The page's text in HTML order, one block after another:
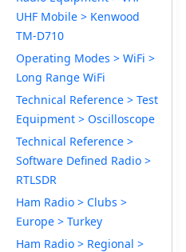
UHF Mobile > Kenwood
TM-D710
Operating Modes > WiFi >
Long Range WiFi
Technical Reference > Test
Equipment > Oscilloscope
Technical Reference >
Software Defined Radio >
RTLSDR
Ham Radio > Clubs >
Europe > Turkey
Ham Radio > Regional >